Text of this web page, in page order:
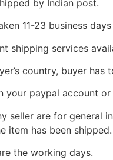
by Indian post.
11-23 business
shipping services
country, buyer has
your paypal account
seller are for general
item has been shipped.
the working days.